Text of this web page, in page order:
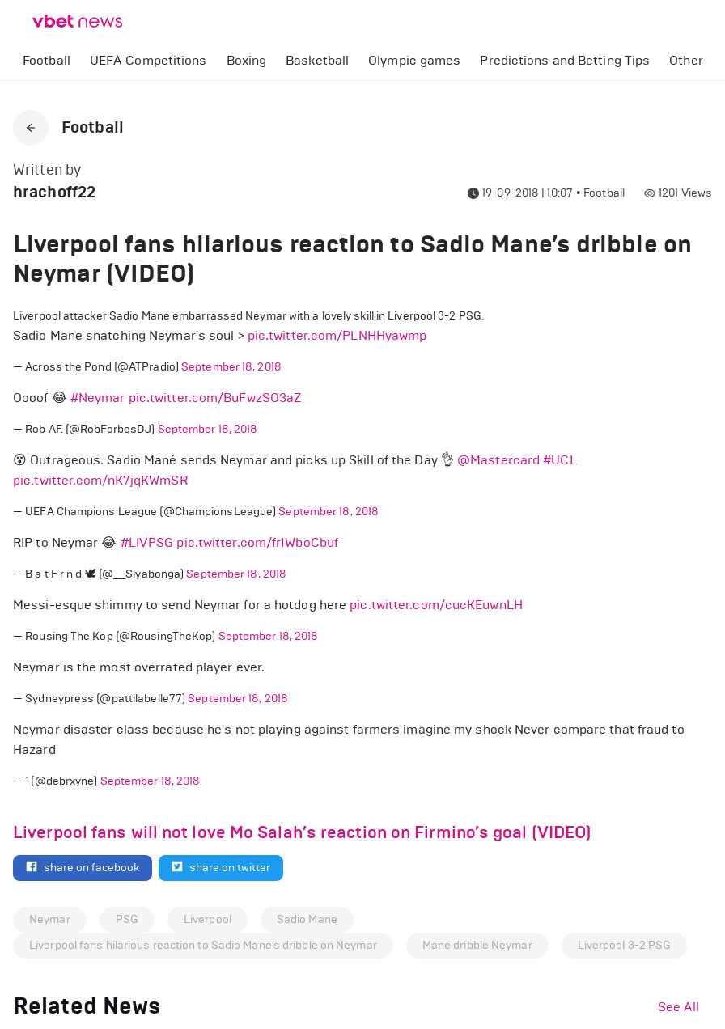
Football UEFA Competitions Boxing Basketball Olympic games Predictions and Betting Tips Other
Football
Written by
hrachoff22 19-09-2018 | 10:07 • Football 1201 Views
Liverpool fans hilarious reaction to Sadio Mane’s dribble on
Neymar (VIDEO)
Liverpool attacker Sadio Mane embarrassed Neymar with a lovely skill in Liverpool 3-2 PSG.
Sadio Mane snatching Neymar's soul > pic.twitter.com/PLNHHyawmp
— Across the Pond (@ATPradio)September 18, 2018
Oooof 😂 #Neymar pic.twitter.com/BuFwzSO3aZ
— Rob AF. (@RobForbesDJ) September 18, 2018
😵 Outrageous. Sadio Mané sends Neymar and picks up Skill of the Day 👌 @Mastercard #UCL
pic.twitter.com/nK7jqKWmSR
— UEFA Champions League (@ChampionsLeague)September 18, 2018
RIP to Neymar 😂 #LIVPSG pic.twitter.com/fr1WboCbuf
— B s t F r n d 🕊 (@__Siyabonga)September 18, 2018
Messi-esque shimmy to send Neymar for a hotdog here pic.twitter.com/cucKEuwnLH
— Rousing The Kop (@RousingTheKop) September 18, 2018
Neymar is the most overrated player ever.
— Sydneypress (@pattilabelle77)September 18, 2018
Neymar disaster class because he's not playing against farmers imagine my shock Never compare that fraud to
Hazard
— ` (@debrxyne) September 18, 2018
Liverpool fans will not love Mo Salah’s reaction on Firmino’s goal (VIDEO)
share on facebook share on twitter
Neymar PSG Liverpool
Sadio Mane
Liverpool fans hilarious reaction to Sadio Mane’s dribble on Neymar
Mane dribble Neymar Liverpool 3-2 PSG
Related News See All